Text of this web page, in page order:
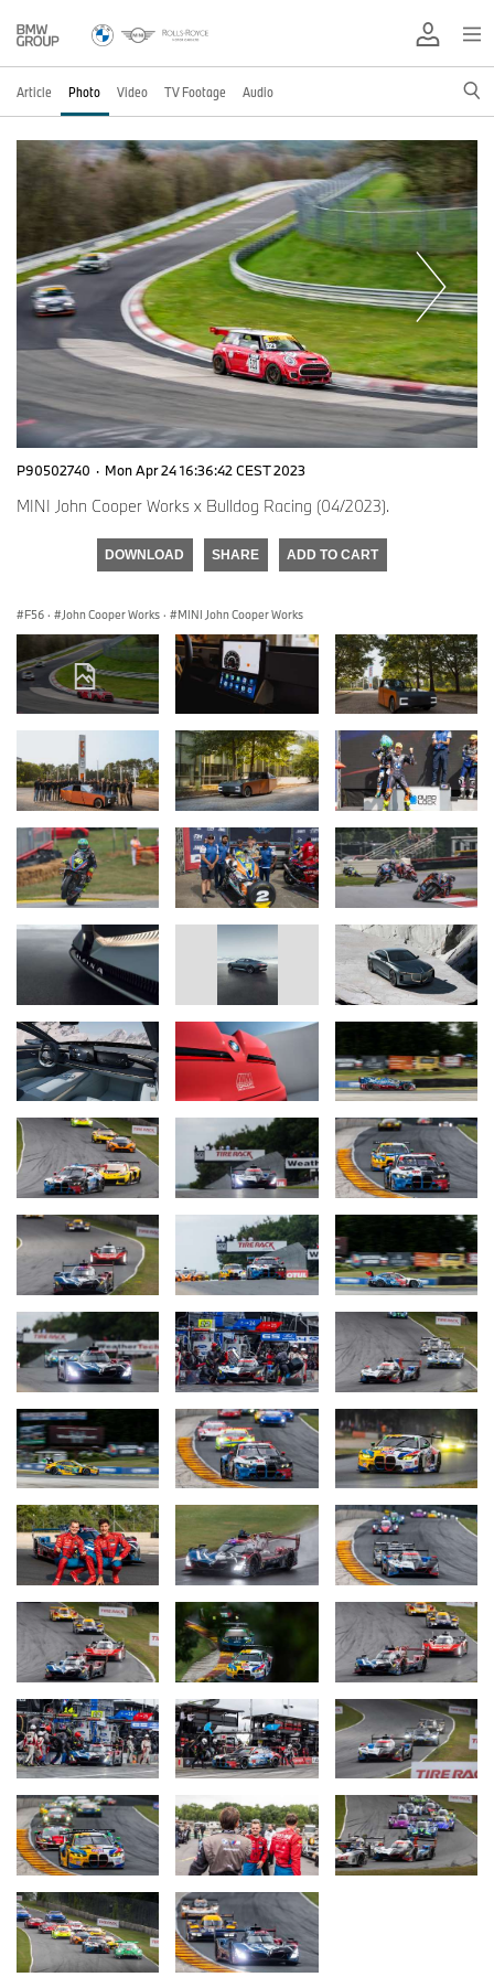
Article Photo Video TV Footage Audio
P90502740 · Mon Apr 24 16:36:42 CEST 2023
MINI John Cooper Works x Bulldog Racing (04/2023).
DOWNLOAD SHARE ADD TO CART
F56 · John Cooper Works · MINI John Cooper Works